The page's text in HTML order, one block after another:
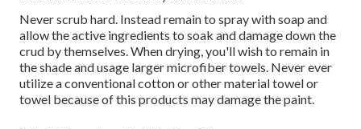
Never scrub hard. Instead remain to spray with soap and
allow the active ingredients to soak and damage down the
crud by themselves. When drying, you'll wish to remain in
the shade and usage larger microfiber towels. Never ever
utilize a conventional cotton or other material towel or
towel because of this products may damage the paint.